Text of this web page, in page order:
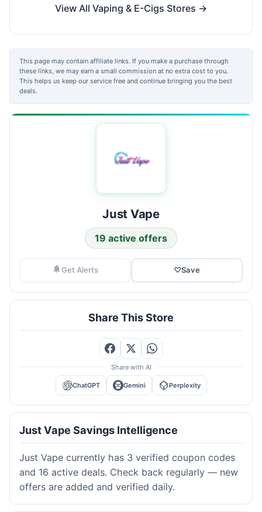
View All Vaping & E-Cigs Stores →
This page may contain affiliate links. If you make a purchase through
these links, we may earn a small commission at no extra cost to you.
This helps us keep our service free and continue bringing you the best
deals.
Just Vape
19 active offers
Get Alerts ♡Save
Share This Store
Share with AI
ChatGPT Gemini Perplexity
Just Vape Savings Intelligence
Just Vape currently has 3 verified coupon codes
and 16 active deals. Check back regularly — new
offers are added and verified daily.